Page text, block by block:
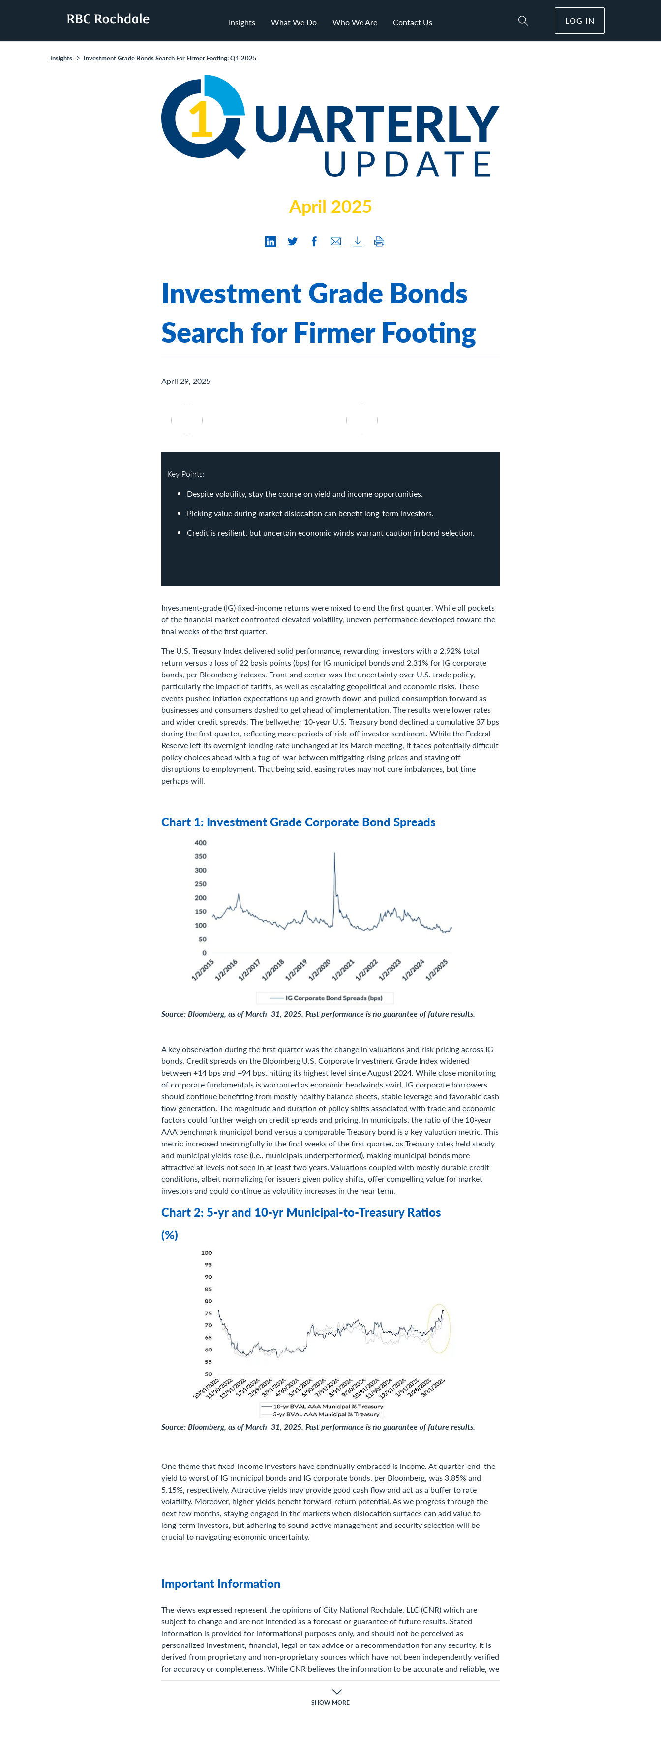
Insights What We Do Who We Are Contact Us Toggle Site Search
LOG IN
Insights Investment Grade Bonds Search For Firmer Footing: Q1 2025
April 2025
Investment Grade Bonds
Search for Firmer Footing
April 29, 2025
Key Points:
Despite volatility, stay the course on yield and income opportunities.
Picking value during market dislocation can benefit long-term investors.
Credit is resilient, but uncertain economic winds warrant caution in bond selection.
Investment-grade (IG) fixed-income returns were mixed to end the first quarter. While all pockets
of the financial market confronted elevated volatility, uneven performance developed toward the
final weeks of the first quarter.
The U.S. Treasury Index delivered solid performance, rewarding investors with a 2.92% total
return versus a loss of 22 basis points (bps) for IG municipal bonds and 2.31% for IG corporate
bonds, per Bloomberg indexes. Front and center was the uncertainty over U.S. trade policy,
particularly the impact of tariffs, as well as escalating geopolitical and economic risks. These
events pushed inflation expectations up and growth down and pulled consumption forward as
businesses and consumers dashed to get ahead of implementation. The results were lower rates
and wider credit spreads. The bellwether 10-year U.S. Treasury bond declined a cumulative 37 bps
during the first quarter, reflecting more periods of risk-off investor sentiment. While the Federal
Reserve left its overnight lending rate unchanged at its March meeting, it faces potentially difficult
policy choices ahead with a tug-of-war between mitigating rising prices and staving off
disruptions to employment. That being said, easing rates may not cure imbalances, but time
perhaps will.
Chart 1: Investment Grade Corporate Bond Spreads
Source: Bloomberg, as of March 31, 2025. Past performance is no guarantee of future results.
A key observation during the first quarter was the change in valuations and risk pricing across IG
bonds. Credit spreads on the Bloomberg U.S. Corporate Investment Grade Index widened
between +14 bps and +94 bps, hitting its highest level since August 2024. While close monitoring
of corporate fundamentals is warranted as economic headwinds swirl, IG corporate borrowers
should continue benefiting from mostly healthy balance sheets, stable leverage and favorable cash
flow generation. The magnitude and duration of policy shifts associated with trade and economic
factors could further weigh on credit spreads and pricing. In municipals, the ratio of the 10-year
AAA benchmark municipal bond versus a comparable Treasury bond is a key valuation metric. This
metric increased meaningfully in the final weeks of the first quarter, as Treasury rates held steady
and municipal yields rose (i.e., municipals underperformed), making municipal bonds more
attractive at levels not seen in at least two years. Valuations coupled with mostly durable credit
conditions, albeit normalizing for issuers given policy shifts, offer compelling value for market
investors and could continue as volatility increases in the near term.
Chart 2: 5-yr and 10-yr Municipal-to-Treasury Ratios
(%)
Source: Bloomberg, as of March 31, 2025. Past performance is no guarantee of future results.
One theme that fixed-income investors have continually embraced is income. At quarter-end, the
yield to worst of IG municipal bonds and IG corporate bonds, per Bloomberg, was 3.85% and
5.15%, respectively. Attractive yields may provide good cash flow and act as a buffer to rate
volatility. Moreover, higher yields benefit forward-return potential. As we progress through the
next few months, staying engaged in the markets when dislocation surfaces can add value to
long-term investors, but adhering to sound active management and security selection will be
crucial to navigating economic uncertainty.
Important Information
The views expressed represent the opinions of City National Rochdale, LLC (CNR) which are
subject to change and are not intended as a forecast or guarantee of future results. Stated
information is provided for informational purposes only, and should not be perceived as
personalized investment, financial, legal or tax advice or a recommendation for any security. It is
derived from proprietary and non-proprietary sources which have not been independently verified
for accuracy or completeness. While CNR believes the information to be accurate and reliable, we
do not claim or have responsibility for its completeness, accuracy, or reliability. Statements of
future expectations,estimates, projections, and other forward-looking statements are based on
available information and management’s view as of the time of these statements. Accordingly,
SHOW MORE